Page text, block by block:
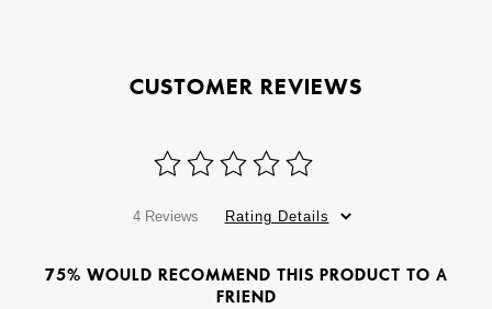
CUSTOMER REVIEWS
4 Reviews Rating Details
75% WOULD RECOMMEND THIS PRODUCT TO A
FRIEND